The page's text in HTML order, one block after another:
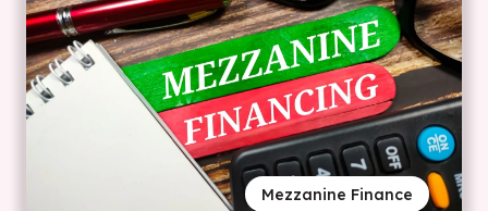
Mezzanine Finance